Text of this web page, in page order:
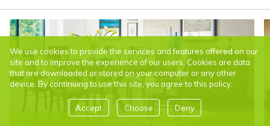
DINING CHAIRS
We use cookies to provide the services and features offered on our
site and to improve the experience of our users. Cookies are data
that are downloaded or stored on your computer or any other
device. By continuing to use this site, you agree to this policy.
Accept Choose Deny